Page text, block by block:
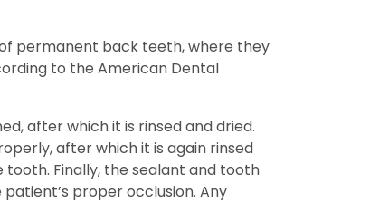
permanent back teeth, where they
to the American Dental
after which it is rinsed and dried.
after which it is again rinsed
tooth. Finally, the sealant and tooth
proper occlusion. Any